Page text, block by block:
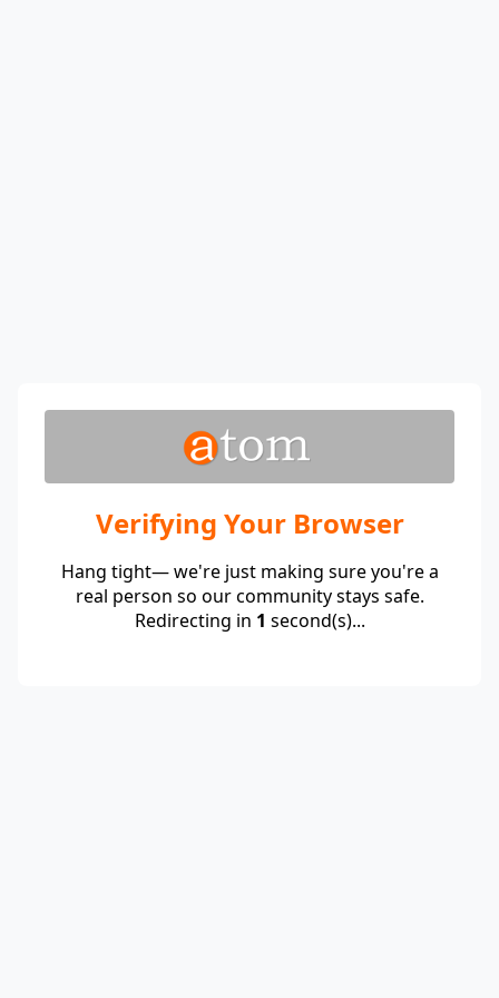
Verifying Your Browser
Hang tight— we're just making sure you're a
real person so our community stays safe.
Redirecting in 1 second(s)...